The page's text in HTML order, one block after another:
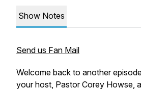
Show Notes
Send us Fan Mail
Welcome back to another
your host, Pastor Corey Howse,